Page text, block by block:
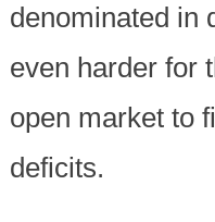
denominated in
even harder for
open market to
deficits.